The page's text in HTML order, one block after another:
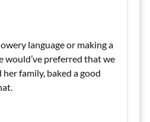
language or making a
would’ve preferred that we
family, baked a good